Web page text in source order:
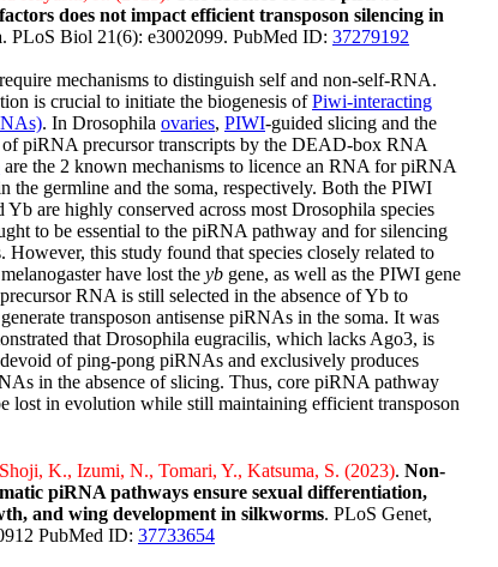
does not impact efficient transposon silencing in
. PLoS Biol 21(6): e3002099. PubMed ID: 37279192
mechanisms to distinguish self and non-self-RNA.
is crucial to initiate the biogenesis ofPiwi-interacting
. In Drosophila ovaries, PIWI-guided slicing and the
piRNA precursor transcripts by the DEAD-box RNA
are the 2 known mechanisms to licence an RNA for piRNA
the germline and the soma, respectively. Both the PIWI
Yb are highly conserved across most Drosophila species
to be essential to the piRNA pathway and for silencing
However, this study found that species closely related to
have lost the yb gene, as well as the PIWI gene
RNA is still selected in the absence of Yb to
transposon antisense piRNAs in the soma. It was
that Drosophila eugracilis, which lacks Ago3, is
of ping-pong piRNAs and exclusively produces
in the absence of slicing. Thus, core piRNA pathway
lost in evolution while still maintaining efficient transposon
K., Izumi, N., Tomari, Y., Katsuma, S. (2023). Non-
piRNA pathways ensure sexual differentiation,
and wing development in silkworms. PLoS Genet,
PubMed ID: 37733654